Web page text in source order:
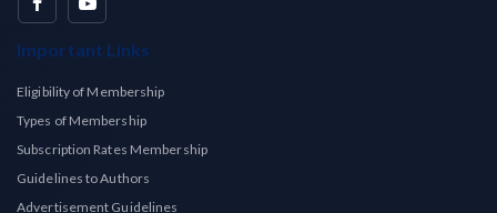
Important Links
Eligibility of Membership
Types of Membership
Subscription Rates Membership
Guidelines to Authors
Advertisement Guidelines